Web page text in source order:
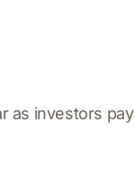
as investors pay